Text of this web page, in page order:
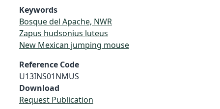
Keywords
Bosque del Apache, NWR
Zapus hudsonius luteus
New Mexican jumping mouse
Reference Code
U13INS01NMUS
Download
Request Publication